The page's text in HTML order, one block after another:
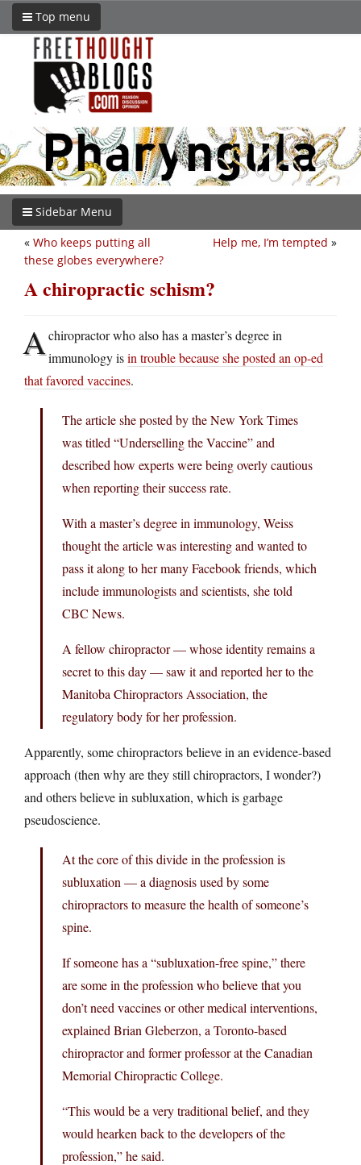
Top menu
Sidebar Menu
Help me, I’m tempted »
« Who keeps putting all
these globes everywhere?
A chiropractic schism?
Achiropractor who also has a master’s degree in
immunology isin trouble because she posted an op-ed
that favored vaccines.
The article she posted by the New York Times
was titled “Underselling the Vaccine” and
described how experts were being overly cautious
when reporting their success rate.
With a master’s degree in immunology, Weiss
thought the article was interesting and wanted to
pass it along to her many Facebook friends, which
include immunologists and scientists, she told
CBC News.
A fellow chiropractor — whose identity remains a
secret to this day — saw it and reported her to the
Manitoba Chiropractors Association, the
regulatory body for her profession.
Apparently, some chiropractors believe in an evidence-based
approach (then why are they still chiropractors, I wonder?)
and others believe in subluxation, which is garbage
pseudoscience.
At the core of this divide in the profession is
subluxation — a diagnosis used by some
chiropractors to measure the health of someone’s
spine.
If someone has a “subluxation-free spine,” there
are some in the profession who believe that you
don’t need vaccines or other medical interventions,
explained Brian Gleberzon, a Toronto-based
chiropractor and former professor at the Canadian
Memorial Chiropractic College.
“This would be a very traditional belief, and they
would hearken back to the developers of the
profession,” he said.